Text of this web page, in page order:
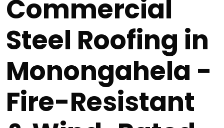
Commercial
Steel Roofing in
Monongahela -
Fire-Resistant